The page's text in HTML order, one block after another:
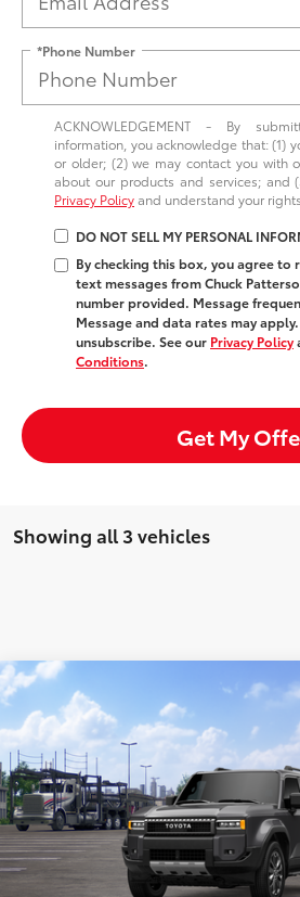
*Phone Number
ACKNOWLEDGEMENT - By
information, you acknowledge that: (1)
or older; (2) we may contact you with
about our products and services; and
Privacy Policyand understand your
DO NOT SELL MY PERSONAL
By checking this box, you agree to
text messages from Chuck
number provided. Message
Message and data rates may
unsubscribe. See our Privacy Policy
Conditions.
Get My
Showing all 3 vehicles
2027Toyota Land Cruiser
VIN: JTEABFAJ7VK078582Model:
In Transit
Total SRP:
Doc Fee:
Advertised Price:
Click To Call
Compare Vehicle